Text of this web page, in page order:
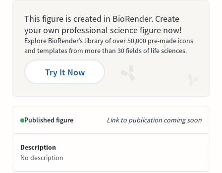
This figure is created in BioRender. Create
your own professional science figure now!
Explore BioRender’s library of over 50,000 pre-made icons
and templates from more than 30 fields of life sciences.
Try It Now
Published figure Link to publication coming soon
Description
No description